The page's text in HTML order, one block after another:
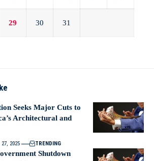
29 30 31
Seeks Major Cuts to
Architectural and
27, 2025 TRENDING
Shutdown